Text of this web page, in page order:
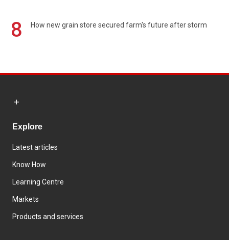
8 How new grain store secured farm's future after storm
Explore
Latest articles
Know How
Learning Centre
Markets
Products and services